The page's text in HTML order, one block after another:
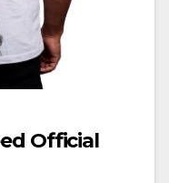
Official